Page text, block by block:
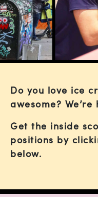
Do you love ice
awesome? We’re
Get the inside
positions by
below.